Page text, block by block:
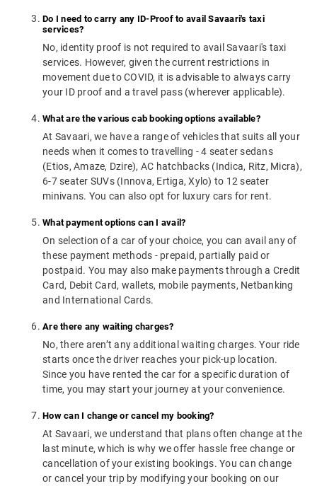
Do I need to carry any ID-Proof to avail Savaari's taxi
services?
No, identity proof is not required to avail Savaari's taxi
services. However, given the current restrictions in
movement due to COVID, it is advisable to always carry
your ID proof and a travel pass (wherever applicable).
What are the various cab booking options available?
At Savaari, we have a range of vehicles that suits all your
needs when it comes to travelling - 4 seater sedans
(Etios, Amaze, Dzire), AC hatchbacks (Indica, Ritz, Micra),
6-7 seater SUVs (Innova, Ertiga, Xylo) to 12 seater
minivans. You can also opt for luxury cars for rent.
What payment options can I avail?
On selection of a car of your choice, you can avail any of
these payment methods - prepaid, partially paid or
postpaid. You may also make payments through a Credit
Card, Debit Card, wallets, mobile payments, Netbanking
and International Cards.
Are there any waiting charges?
No, there aren’t any additional waiting charges. Your ride
starts once the driver reaches your pick-up location.
Since you have rented the car for a specific duration of
time, you may start your journey at your convenience.
How can I change or cancel my booking?
At Savaari, we understand that plans often change at the
last minute, which is why we offer hassle free change or
cancellation of your existing bookings. You can change
or cancel your trip by modifying your booking on our